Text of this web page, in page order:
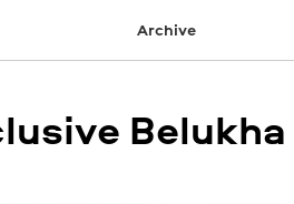
Archive